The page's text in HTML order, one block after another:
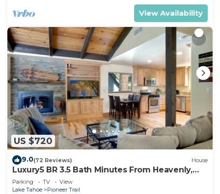
View Availability
US $720
9.0(72 Reviews) House
Luxury5 BR 3.5 Bath Minutes From Heavenly,
Casinos And The Lake
Parking TV
View
Lake Tahoe
Pioneer Trail